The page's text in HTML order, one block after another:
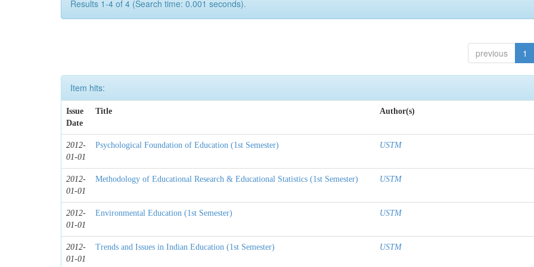
Results 1-4 of 4 (Search time: 0.001 seconds).
previous 1
Item hits:
Issue
Date
Title Author(s)
2012-
01-01
Psychological Foundation of Education (1st Semester) USTM
2012-
01-01
Methodology of Educational Research & Educational Statistics (1st Semester) USTM
2012-
01-01
Environmental Education (1st Semester) USTM
2012-
01-01
Trends and Issues in Indian Education (1st Semester) USTM